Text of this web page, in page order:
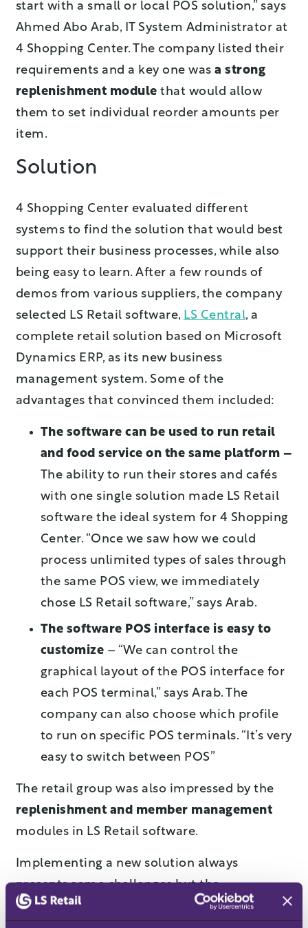
start with a small or local POS solution,” says
Ahmed Abo Arab, IT System Administrator at
4 Shopping Center. The company listed their
requirements and a key one was a strong
replenishment module that would allow
them to set individual reorder amounts per
item.
Solution
4 Shopping Center evaluated different
systems to find the solution that would best
support their business processes, while also
being easy to learn. After a few rounds of
demos from various suppliers, the company
selected LS Retail software, LS Central, a
complete retail solution based on Microsoft
Dynamics ERP, as its new business
management system. Some of the
advantages that convinced them included:
The software can be used to run retail
and food service on the same platform –
The ability to run their stores and cafés
with one single solution made LS Retail
software the ideal system for 4 Shopping
Center. “Once we saw how we could
process unlimited types of sales through
the same POS view, we immediately
chose LS Retail software,” says Arab.
The software POS interface is easy to
customize – “We can control the
graphical layout of the POS interface for
each POS terminal,” says Arab. The
company can also choose which profile
to run on specific POS terminals. “It’s very
easy to switch between POS”
The retail group was also impressed by the
replenishment and member management
modules in LS Retail software.
Implementing a new solution always
presents some challenges but the
management team at 4 Shopping Center